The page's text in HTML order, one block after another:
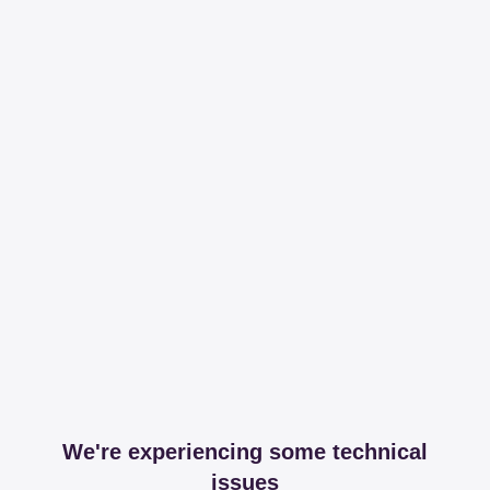
We're experiencing some technical
issues